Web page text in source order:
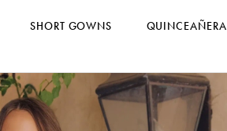
SHORT GOWNS QUINCEAÑERA